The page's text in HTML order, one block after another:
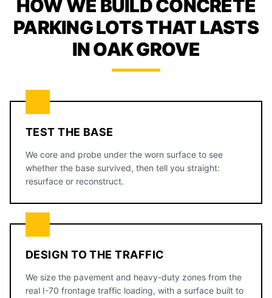
HOW WE BUILD CONCRETE
PARKING LOTS THAT LASTS
IN OAK GROVE
TEST THE BASE
We core and probe under the worn surface to see
whether the base survived, then tell you straight:
resurface or reconstruct.
DESIGN TO THE TRAFFIC
We size the pavement and heavy-duty zones from the
real I-70 frontage traffic loading, with a surface built to